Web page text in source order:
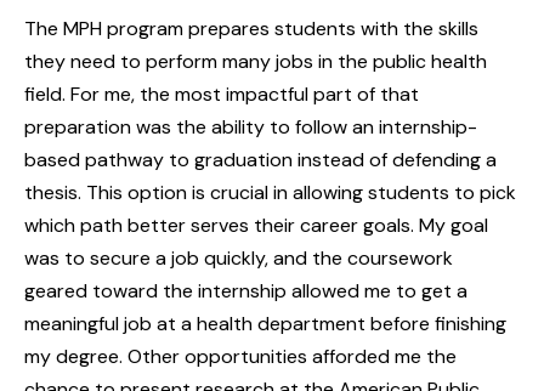
The MPH program prepares students with the skills
they need to perform many jobs in the public health
field. For me, the most impactful part of that
preparation was the ability to follow an internship-
based pathway to graduation instead of defending a
thesis. This option is crucial in allowing students to pick
which path better serves their career goals. My goal
was to secure a job quickly, and the coursework
geared toward the internship allowed me to get a
meaningful job at a health department before finishing
my degree. Other opportunities afforded me the